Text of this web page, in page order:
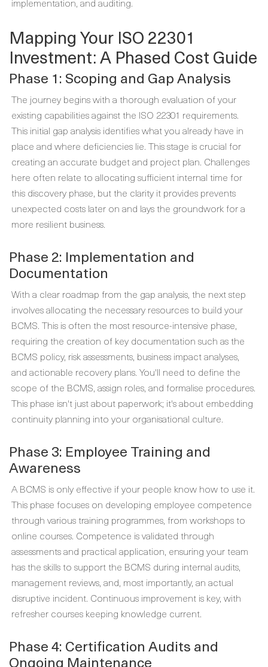
Mapping Your ISO 22301
Investment: A Phased Cost Guide
Phase 1: Scoping and Gap Analysis
The journey begins with a thorough evaluation of your
existing capabilities against the ISO 22301 requirements.
This initial gap analysis identifies what you already have in
place and where deficiencies lie. This stage is crucial for
creating an accurate budget and project plan. Challenges
here often relate to allocating sufficient internal time for
this discovery phase, but the clarity it provides prevents
unexpected costs later on and lays the groundwork for a
more resilient business.
Phase 2: Implementation and
Documentation
With a clear roadmap from the gap analysis, the next step
involves allocating the necessary resources to build your
BCMS. This is often the most resource-intensive phase,
requiring the creation of key documentation such as the
BCMS policy, risk assessments, business impact analyses,
and actionable recovery plans. You'll need to define the
scope of the BCMS, assign roles, and formalise procedures.
This phase isn't just about paperwork; it's about embedding
continuity planning into your organisational culture.
Phase 3: Employee Training and
Awareness
A BCMS is only effective if your people know how to use it.
This phase focuses on developing employee competence
through various training programmes, from workshops to
online courses. Competence is validated through
assessments and practical application, ensuring your team
has the skills to support the BCMS during internal audits,
management reviews, and, most importantly, an actual
disruptive incident. Continuous improvement is key, with
refresher courses keeping knowledge current.
Phase 4: Certification Audits and
Ongoing Maintenance